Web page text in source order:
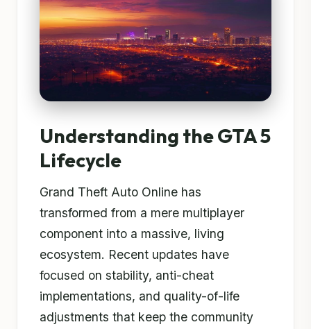
Understanding the GTA 5
Lifecycle
Grand Theft Auto Online has
transformed from a mere multiplayer
component into a massive, living
ecosystem. Recent updates have
focused on stability, anti-cheat
implementations, and quality-of-life
adjustments that keep the community